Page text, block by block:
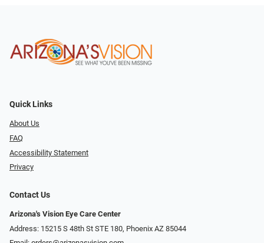
Quick Links
About Us
FAQ
Accessibility Statement
Privacy
Contact Us
Arizona's Vision Eye Care Center
Address: 15215 S 48th St STE 180, Phoenix AZ 85044